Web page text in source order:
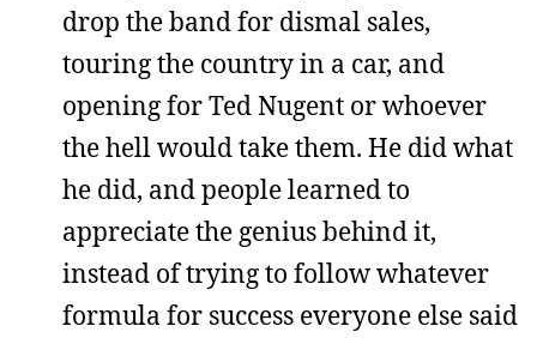
drop the band for dismal sales,
touring the country in a car, and
opening for Ted Nugent or whoever
the hell would take them. He did what
he did, and people learned to
appreciate the genius behind it,
instead of trying to follow whatever
formula for success everyone else said